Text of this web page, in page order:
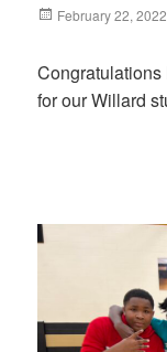
Posted
February 22, 2022
Congratulations
for our Willard